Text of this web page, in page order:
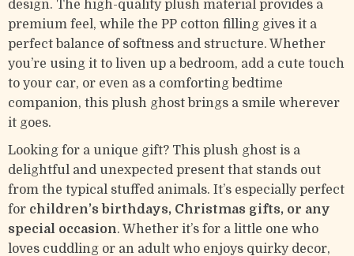
design. The high-quality plush material provides a
premium feel, while the PP cotton filling gives it a
perfect balance of softness and structure. Whether
you’re using it to liven up a bedroom, add a cute touch
to your car, or even as a comforting bedtime
companion, this plush ghost brings a smile wherever
it goes.
Looking for a unique gift? This plush ghost is a
delightful and unexpected present that stands out
from the typical stuffed animals. It’s especially perfect
for children’s birthdays, Christmas gifts, or any
special occasion. Whether it’s for a little one who
loves cuddling or an adult who enjoys quirky decor,